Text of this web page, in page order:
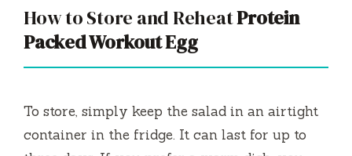
How to Store and ReheatProtein
Packed Workout Egg
To store, simply keep the salad in an airtight
container in the fridge. It can last for up to